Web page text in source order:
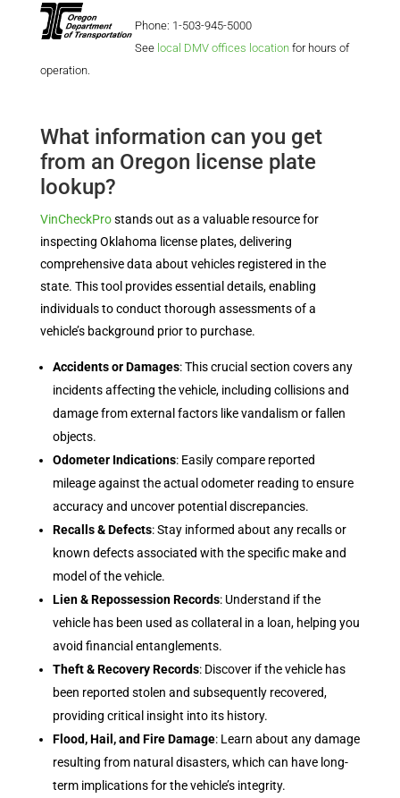
Phone: 1-503-945-5000
See local DMV offices locationfor hours of
operation.
What information can you get
from an Oregon license plate
lookup?
VinCheckProstands out as a valuable resource for
inspecting Oklahoma license plates, delivering
comprehensive data about vehicles registered in the
state. This tool provides essential details, enabling
individuals to conduct thorough assessments of a
vehicle’s background prior to purchase.
Accidents or Damages: This crucial section covers any
incidents affecting the vehicle, including collisions and
damage from external factors like vandalism or fallen
objects.
Odometer Indications: Easily compare reported
mileage against the actual odometer reading to ensure
accuracy and uncover potential discrepancies.
Recalls & Defects: Stay informed about any recalls or
known defects associated with the specific make and
model of the vehicle.
Lien & Repossession Records: Understand if the
vehicle has been used as collateral in a loan, helping you
avoid financial entanglements.
Theft & Recovery Records: Discover if the vehicle has
been reported stolen and subsequently recovered,
providing critical insight into its history.
Flood, Hail, and Fire Damage: Learn about any damage
resulting from natural disasters, which can have long-
term implications for the vehicle’s integrity.